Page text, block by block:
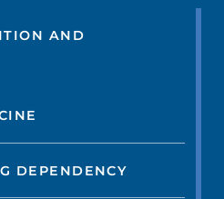
AND
DEPENDENCY